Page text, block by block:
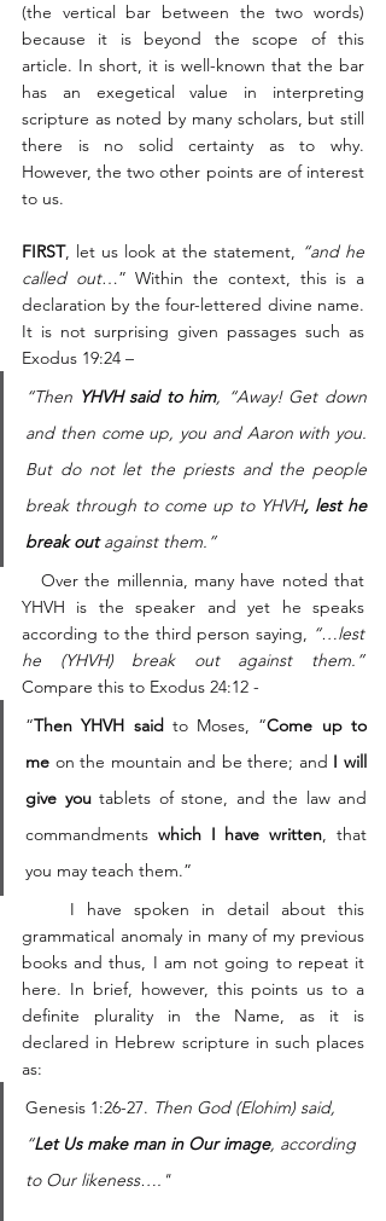
(the vertical bar between the two words)
because it is beyond the scope of this
article. In short, it is well-known that the bar
has an exegetical value in interpreting
scripture as noted by many scholars, but still
there is no solid certainty as to why.
However, the two other points are of interest
to us.
FIRST, let us look at the statement, “and he
called out…” Within the context, this is a
declaration by the four-lettered divine name.
It is not surprising given passages such as
Exodus 19:24 –
“Then YHVH said to him, “Away! Get down
and then come up, you and Aaron with you.
But do not let the priests and the people
break through to come up to YHVH, lest he
break out against them.”
YHVH is the speaker and yet he speaks
according to the third person saying, “…lest
he (YHVH) break out against them.”
Compare this to Exodus 24:12 -
“Then YHVH said to Moses, “Come up to
me on the mountain and be there; and I will
give you tablets of stone, and the law and
commandments which I have written, that
you may teach them.”
grammatical anomaly in many of my previous
books and thus, I am not going to repeat it
here. In brief, however, this points us to a
definite plurality in the Name, as it is
declared in Hebrew scripture in such places
as:
Genesis 1:26-27. Then God (Elohim) said,
“Let Us make man in Our image, according
to Our likeness…."